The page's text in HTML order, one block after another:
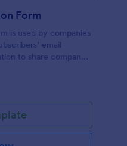
Form
is used by companies
email
to share company
and start